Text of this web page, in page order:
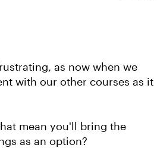
as now when we
with our other courses as it
mean you'll bring the
as an option?